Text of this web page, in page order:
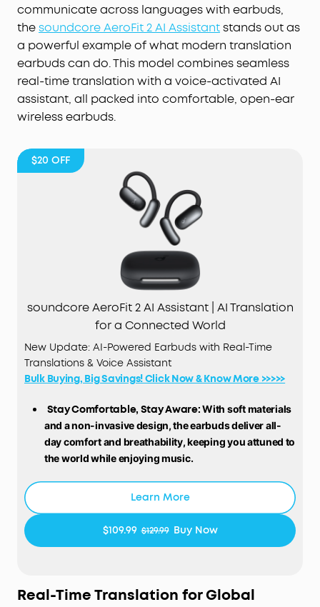
communicate across languages with earbuds,
thesoundcore AeroFit 2 AI Assistantstands out as
a powerful example of what modern translation
earbuds can do. This model combines seamless
real-time translation with a voice-activated AI
assistant, all packed into comfortable, open-ear
wireless earbuds.
$20 OFF
soundcore AeroFit 2 AI Assistant | AI Translation
for a Connected World
New Update: AI-Powered Earbuds with Real-Time
Translations & Voice Assistant
Bulk Buying, Big Savings! Click Now & Know More >>>>>
Stay Comfortable, Stay Aware:With soft materials
and a non-invasive design, the earbuds deliver all-
day comfort and breathability, keeping you attuned to
the world while enjoying music.
with high accuracy in 100 languages globally.
conferences, stay in the loop wherever life takes
our intuitive AI assistant, provides instant support
Learn More
$109.99 $129.99 Buy Now
Real-Time Translation for Global